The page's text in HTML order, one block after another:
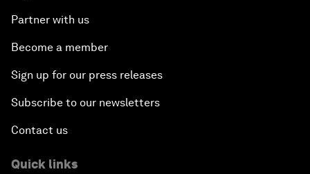
Partner with us
Become a member
Sign up for our press releases
Subscribe to our newsletters
Contact us
Quick links